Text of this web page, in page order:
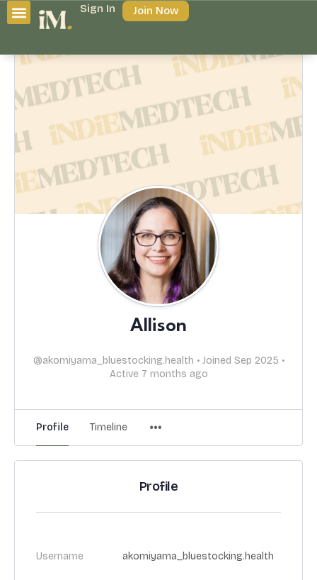
Sign In Join Now
Allison
@akomiyama_bluestocking.health •Joined Sep 2025 •
Active 7 months ago
Profile Timeline
Profile
Username akomiyama_bluestocking.health